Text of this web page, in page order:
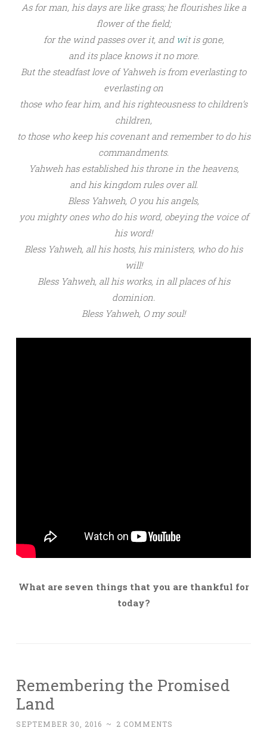
As for man, his days are like grass; he flourishes like a
flower of the field;
for the wind passes over it, and wit is gone,
and its place knows it no more.
But the steadfast love of Yahweh is from everlasting to
everlasting on
those who fear him, and his righteousness to children’s
children,
to those who keep his covenantand remember to do his
commandments.
Yahwehhas established his throne in the heavens,
and his kingdom rules over all.
Bless Yahweh, O you his angels,
you mighty ones who do his word, obeying the voice of
his word!
Bless Yahweh, all his hosts, his ministers, who do his
will!
Bless Yahweh, all his works, in all places of his
dominion.
Bless Yahweh, O my soul!
What are seven things that you are thankful for
today?
Remembering the Promised
Land
SEPTEMBER 30, 2016 ~ 2 COMMENTS